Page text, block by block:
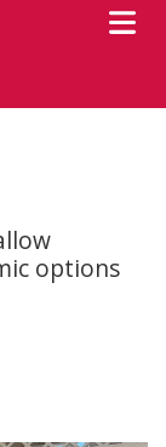
options